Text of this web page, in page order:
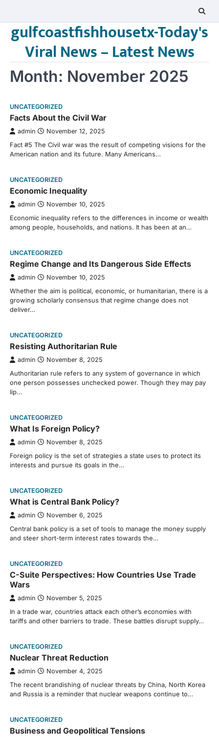
content
gulfcoastfishhousetx-Today's
Viral News – Latest News
Month: November 2025
UNCATEGORIZED
Facts About the Civil War
admin November 12, 2025
Fact #5 The Civil war was the result of competing visions for the
American nation and its future. Many Americans…
UNCATEGORIZED
Economic Inequality
admin November 10, 2025
Economic inequality refers to the differences in income or wealth
among people, households, and nations. It has been at an…
UNCATEGORIZED
Regime Change and Its Dangerous Side Effects
admin November 10, 2025
Whether the aim is political, economic, or humanitarian, there is a
growing scholarly consensus that regime change does not
deliver…
UNCATEGORIZED
Resisting Authoritarian Rule
admin November 8, 2025
Authoritarian rule refers to any system of governance in which
one person possesses unchecked power. Though they may pay
lip…
UNCATEGORIZED
What Is Foreign Policy?
admin November 8, 2025
Foreign policy is the set of strategies a state uses to protect its
interests and pursue its goals in the…
UNCATEGORIZED
What is Central Bank Policy?
admin November 6, 2025
Central bank policy is a set of tools to manage the money supply
and steer short-term interest rates towards the…
UNCATEGORIZED
C-Suite Perspectives: How Countries Use Trade
Wars
admin November 5, 2025
In a trade war, countries attack each other’s economies with
tariffs and other barriers to trade. These battles disrupt supply…
UNCATEGORIZED
Nuclear Threat Reduction
admin November 4, 2025
The recent brandishing of nuclear threats by China, North Korea
and Russia is a reminder that nuclear weapons continue to…
UNCATEGORIZED
Business and Geopolitical Tensions